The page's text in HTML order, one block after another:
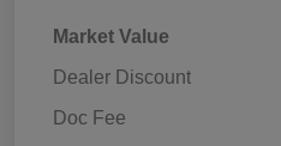
Market Value
Dealer Discount
Doc Fee